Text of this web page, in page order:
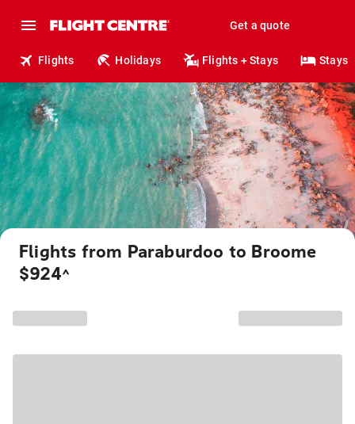
Get a quote
Flights Holidays Flights + Stays Stays
Flights from Paraburdoo to Broome
$924^